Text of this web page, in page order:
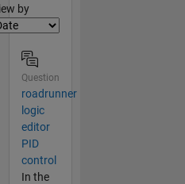
by
Question
roadrunner
logic
editor
PID
control
In the